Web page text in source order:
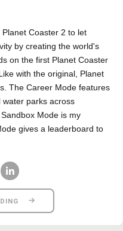
Coaster 2 to let
by creating the world's
on the first Planet Coaster
with the original, Planet
The Career Mode features
parks across
Mode is my
gives a leaderboard to